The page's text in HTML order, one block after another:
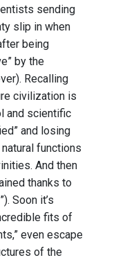
sending
slip in when
being
by the
Recalling
civilization is
and scientific
and losing
functions
And then
thanks to
Soon it’s
fits of
even escape
of the